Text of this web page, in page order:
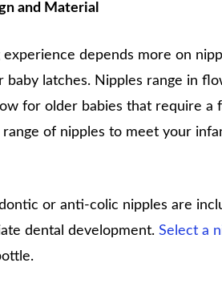
and Material
experience depends more on
baby latches. Nipples range in
for older babies that require a
of nipples to meet your
or anti-colic nipples are
dental development. Select a